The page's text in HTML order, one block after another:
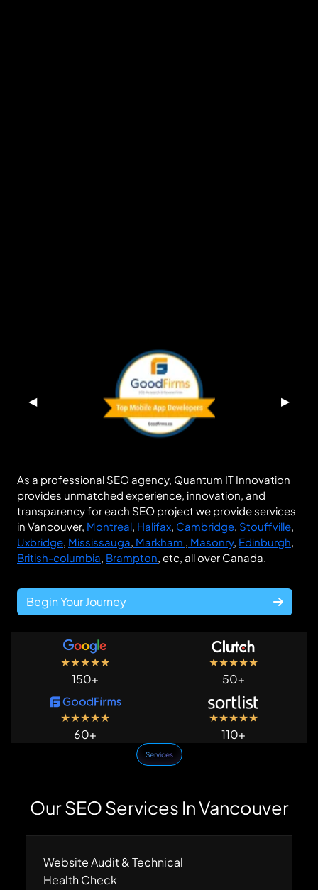
◀ ▶
As a professional SEO agency, Quantum IT Innovation
provides unmatched experience, innovation, and
transparency for each SEO project we provide services
in Vancouver, Montreal, Halifax, Cambridge, Stouffville,
Uxbridge, Mississauga, Markham , Masonry, Edinburgh,
British-columbia, Brampton, etc, all over Canada.
Begin Your Journey
★★★★★
150+
★★★★★
50+
★★★★★
60+
★★★★★
110+
Services
Our SEO Services In Vancouver
Website Audit & Technical
Health Check